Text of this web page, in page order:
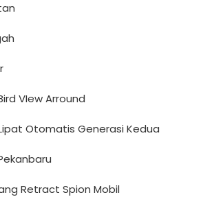
VIew Arround
Otomatis Generasi Kedua
Retract Spion Mobil